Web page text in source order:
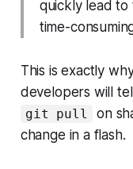
quickly lead to
time-
This is exactly
developers will
git pull
on
change in a flash.